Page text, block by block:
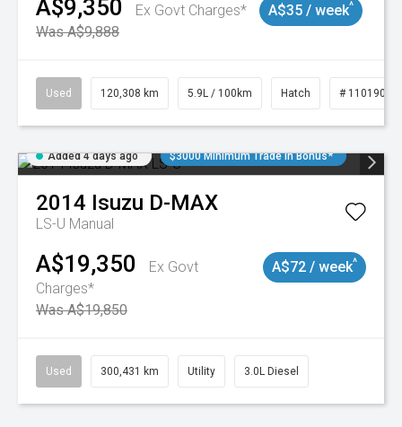
A$9,350
Ex Govt Charges*
Was A$9,888
A$35 / week^
Used 120,308 km 5.9L / 100km Hatch # 11019043
Added 4 days ago $3000 Minimum Trade In Bonus*
2014 Isuzu D-MAX
LS-U Manual
A$19,350
Ex Govt
Charges*
Was A$19,850
A$72 / week^
Used 300,431 km Utility 3.0L Diesel